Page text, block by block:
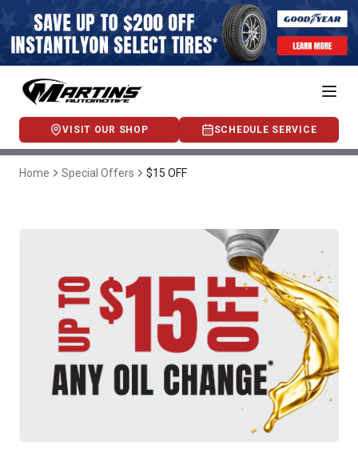
VISIT OUR SHOP SCHEDULE SERVICE
Home Special Offers $15 OFF